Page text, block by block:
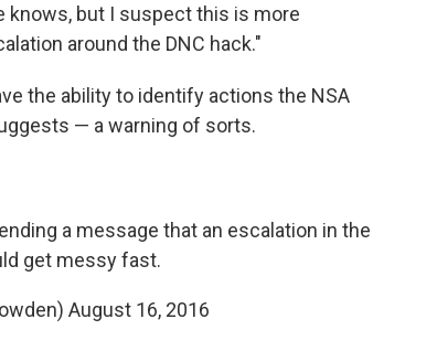
knows, but I suspect this is more
around the DNC hack."
the ability to identify actions the NSA
— a warning of sorts.
a message that an escalation in the
get messy fast.
August 16, 2016